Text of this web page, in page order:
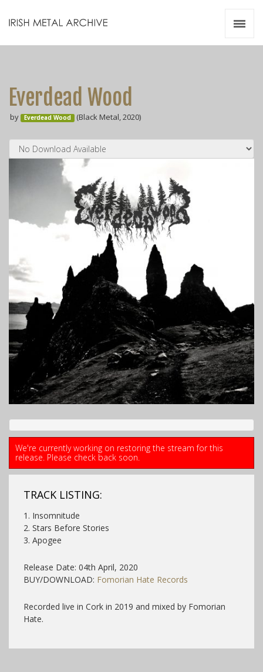
Everdead Wood
by Everdead Wood (Black Metal, 2020)
We're currently working on restoring the stream for this
release. Please check back soon.
TRACK LISTING:
1. Insomnitude
2. Stars Before Stories
3. Apogee
Release Date: 04th April, 2020
BUY/DOWNLOAD: Fomorian Hate Records
Recorded live in Cork in 2019 and mixed by Fomorian
Hate.
Videos
Zines
Resources